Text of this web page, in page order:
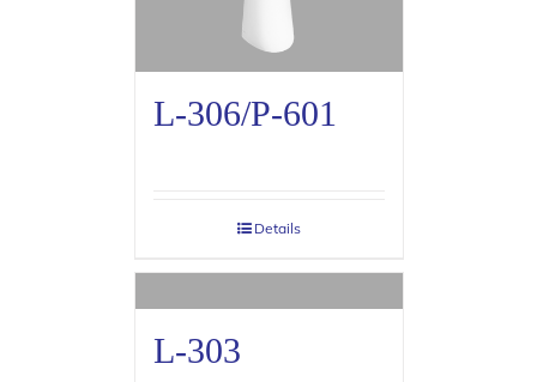
L-306/P-601
Details
L-303